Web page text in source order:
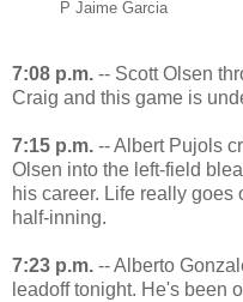
P Jaime Garcia
7:08 p.m. -- Scott Olsen
Craig and this game is
7:15 p.m. -- Albert Pujols
Olsen into the left-field
his career. Life really
half-inning.
7:23 p.m. -- Alberto
leadoff tonight. He's been